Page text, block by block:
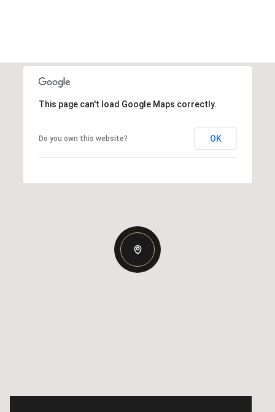
This page can't load Google Maps correctly.
Do you own this website? OK